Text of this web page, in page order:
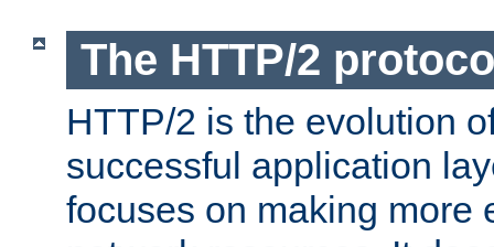
The HTTP/2
HTTP/2 is the evolution
successful application
focuses on making more